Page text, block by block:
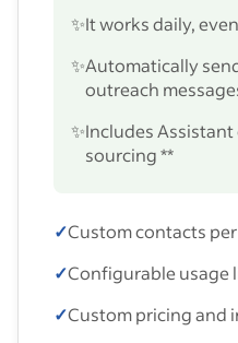
✨It works daily,
✨Automatically
outreach
✨Includes
sourcing **
✓Custom contacts
✓Configurable usage
✓Custom pricing and